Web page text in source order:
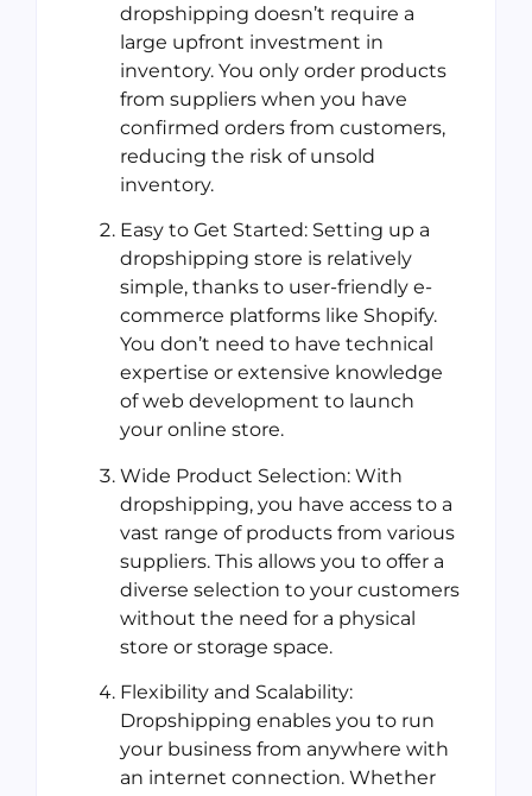
dropshipping doesn’t require a
large upfront investment in
inventory. You only order products
from suppliers when you have
confirmed orders from customers,
reducing the risk of unsold
inventory.
Easy to Get Started: Setting up a
dropshipping store is relatively
simple, thanks to user-friendly e-
commerce platforms like Shopify.
You don’t need to have technical
expertise or extensive knowledge
of web development to launch
your online store.
Wide Product Selection: With
dropshipping, you have access to a
vast range of products from various
suppliers. This allows you to offer a
diverse selection to your customers
without the need for a physical
store or storage space.
Flexibility and Scalability:
Dropshipping enables you to run
your business from anywhere with
an internet connection. Whether